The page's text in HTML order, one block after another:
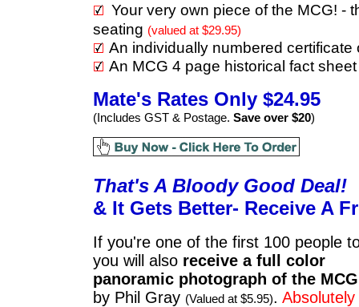
Your very own piece of the MCG! -
seating (valued at $29.95)
An individually numbered
An MCG 4 page historical fact sheet
Mate's Rates Only $24.95
(Includes GST & Postage. Save over $20)
That's A Bloody Good Deal!
& It Gets Better- Receive A
If you're one of the first 100 people
you will also receive a full color
panoramic photograph of the MCG
by Phil Gray (Valued at $5.95).